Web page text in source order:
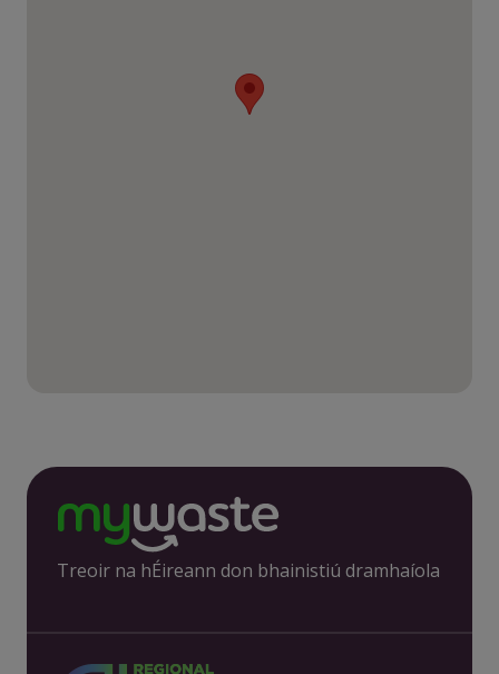
Treoir na hÉireann don bhainistiú dramhaíola